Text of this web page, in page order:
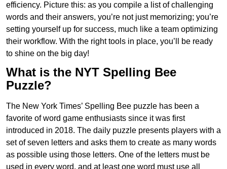
efficiency. Picture this: as you compile a list of challenging
words and their answers, you’re not just memorizing; you’re
setting yourself up for success, much like a team optimizing
their workflow. With the right tools in place, you’ll be ready
to shine on the big day!
What is the NYT Spelling Bee
Puzzle?
The New York Times’ Spelling Bee puzzle has been a
favorite of word game enthusiasts since it was first
introduced in 2018. The daily puzzle presents players with a
set of seven letters and asks them to create as many words
as possible using those letters. One of the letters must be
used in every word, and at least one word must use all